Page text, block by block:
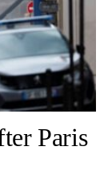
Paris